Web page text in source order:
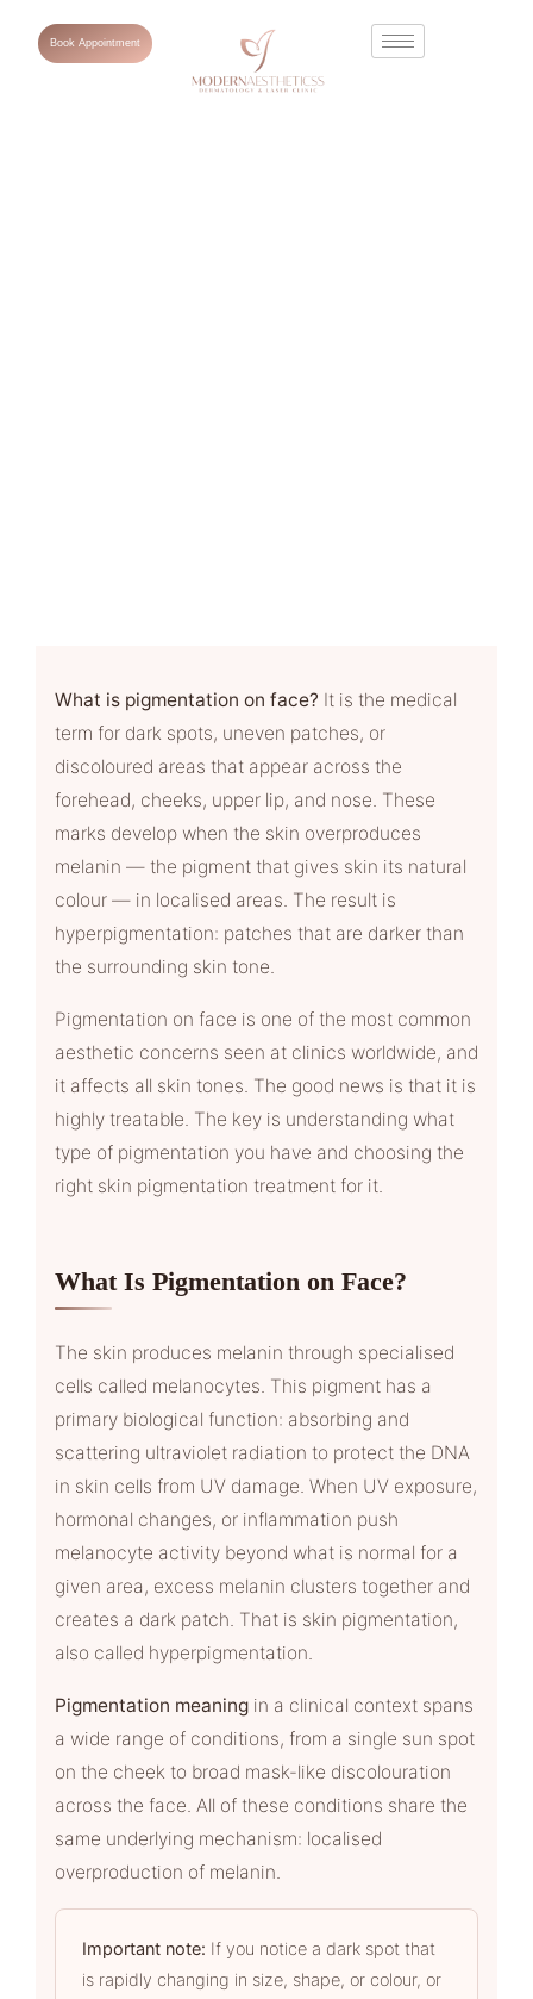
Book Appointment
What is pigmentation on face? It is the medical
term for dark spots, uneven patches, or
discoloured areas that appear across the
forehead, cheeks, upper lip, and nose. These
marks develop when the skin overproduces
melanin — the pigment that gives skin its natural
colour — in localised areas. The result is
hyperpigmentation: patches that are darker than
the surrounding skin tone.
Pigmentation on face is one of the most common
aesthetic concerns seen at clinics worldwide, and
it affects all skin tones. The good news is that it is
highly treatable. The key is understanding what
type of pigmentation you have and choosing the
right skin pigmentation treatment for it.
What Is Pigmentation on Face?
The skin produces melanin through specialised
cells called melanocytes. This pigment has a
primary biological function: absorbing and
scattering ultraviolet radiation to protect the DNA
in skin cells from UV damage. When UV exposure,
hormonal changes, or inflammation push
melanocyte activity beyond what is normal for a
given area, excess melanin clusters together and
creates a dark patch. That is skin pigmentation,
also called hyperpigmentation.
Pigmentation meaning in a clinical context spans
a wide range of conditions, from a single sun spot
on the cheek to broad mask-like discolouration
across the face. All of these conditions share the
same underlying mechanism: localised
overproduction of melanin.
Important note: If you notice a dark spot that
is rapidly changing in size, shape, or colour, or